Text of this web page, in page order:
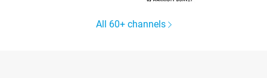
All 60+ channels